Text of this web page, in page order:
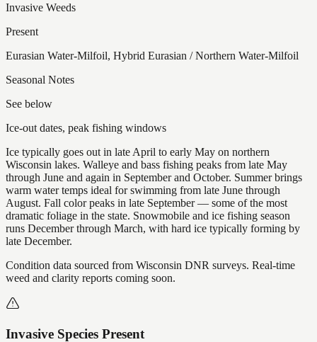
Invasive Weeds
Present
Eurasian Water-Milfoil, Hybrid Eurasian / Northern Water-Milfoil
Seasonal Notes
See below
Ice-out dates, peak fishing windows
Ice typically goes out in late April to early May on northern
Wisconsin lakes. Walleye and bass fishing peaks from late May
through June and again in September and October. Summer brings
warm water temps ideal for swimming from late June through
August. Fall color peaks in late September — some of the most
dramatic foliage in the state. Snowmobile and ice fishing season
runs December through March, with hard ice typically forming by
late December.
Condition data sourced from Wisconsin DNR surveys. Real-time
weed and clarity reports coming soon.
Invasive Species Present